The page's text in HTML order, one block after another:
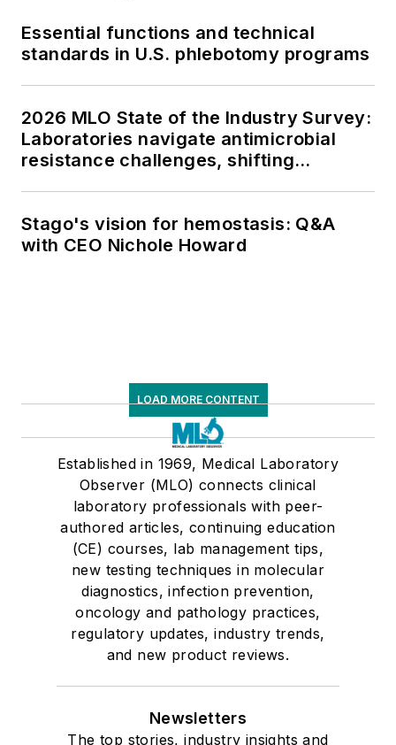
Essential functions and technical
standards in U.S. phlebotomy programs
2026 MLO State of the Industry Survey:
Laboratories navigate antimicrobial
resistance challenges, shifting
Stago's vision for hemostasis: Q&A
with CEO Nichole Howard
LOAD MORE CONTENT
Established in 1969, Medical Laboratory
Observer (MLO) connects clinical
laboratory professionals with peer-
authored articles, continuing education
(CE) courses, lab management tips,
new testing techniques in molecular
diagnostics, infection prevention,
oncology and pathology practices,
regulatory updates, industry trends,
and new product reviews.
Newsletters
The top stories, industry insights and